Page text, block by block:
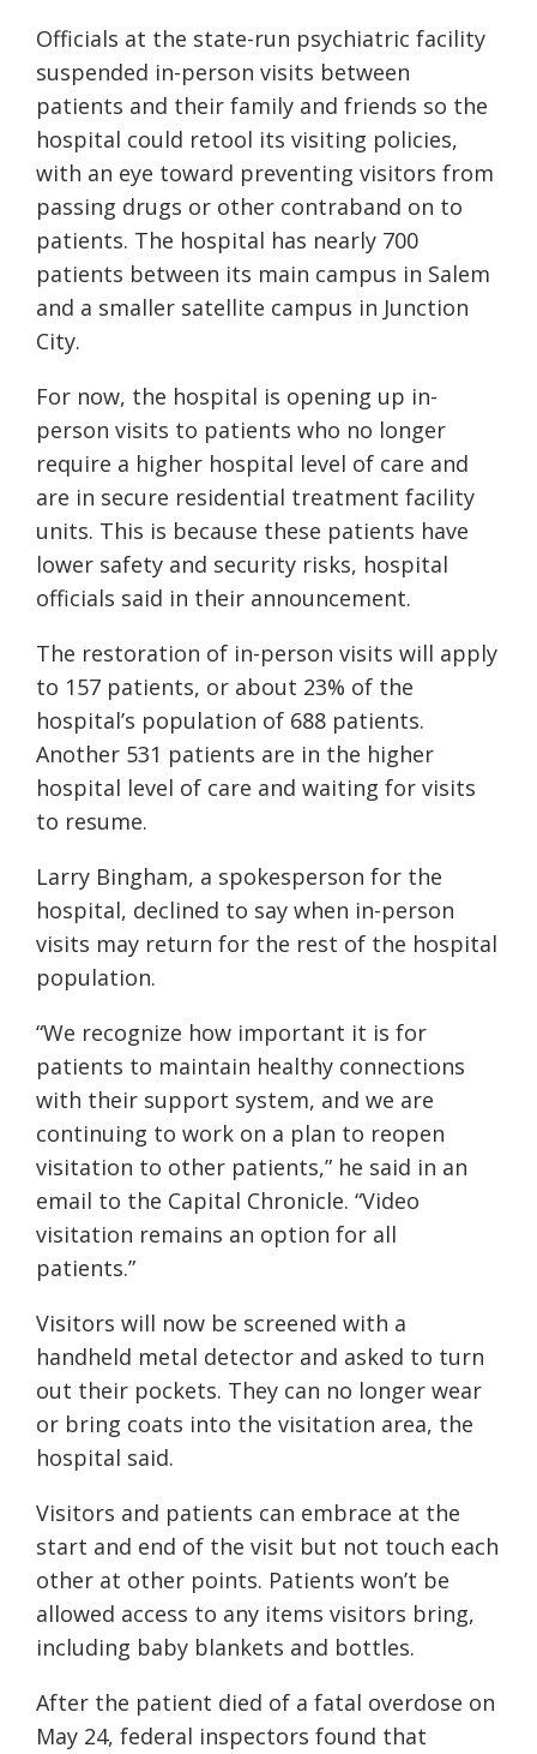
Officials at the state-run psychiatric facility
suspended in-person visits between
patients and their family and friends so the
hospital could retool its visiting policies,
with an eye toward preventing visitors from
passing drugs or other contraband on to
patients. The hospital has nearly 700
patients between its main campus in Salem
and a smaller satellite campus in Junction
City.
For now, the hospital is opening up in-
person visits to patients who no longer
require a higher hospital level of care and
are in secure residential treatment facility
units. This is because these patients have
lower safety and security risks, hospital
officials said in their announcement.
The restoration of in-person visits will apply
to 157 patients, or about 23% of the
hospital’s population of 688 patients.
Another 531 patients are in the higher
hospital level of care and waiting for visits
to resume.
Larry Bingham, a spokesperson for the
hospital, declined to say when in-person
visits may return for the rest of the hospital
population.
“We recognize how important it is for
patients to maintain healthy connections
with their support system, and we are
continuing to work on a plan to reopen
visitation to other patients,” he said in an
email to the Capital Chronicle. “Video
visitation remains an option for all
patients.”
Visitors will now be screened with a
handheld metal detector and asked to turn
out their pockets. They can no longer wear
or bring coats into the visitation area, the
hospital said.
Visitors and patients can embrace at the
start and end of the visit but not touch each
other at other points. Patients won’t be
allowed access to any items visitors bring,
including baby blankets and bottles.
After the patient died of a fatal overdose on
May 24, federal inspectors found that